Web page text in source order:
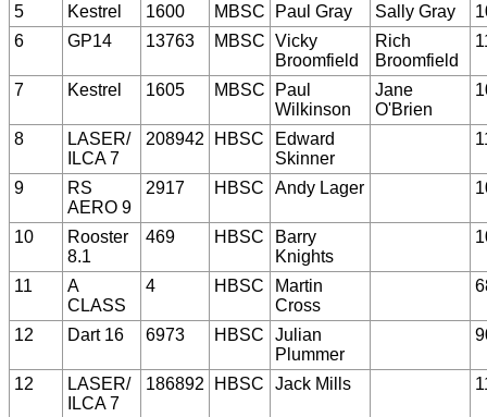
5 Kestrel 1600 MBSC Paul Gray Sally Gray
6
GP14 13763 MBSC Vicky
Broomfield
Rich
Broomfield
7 Kestrel 1605 MBSC
Paul
Wilkinson
Jane
O'Brien
8
LASER/
ILCA 7
208942 HBSC
Edward
Skinner
9
RS
AERO 9
2917 HBSC Andy Lager
10
Rooster
8.1
469 HBSC
Barry
Knights
11
A
CLASS
4 HBSC
Martin
Cross
12 Dart 16 6973 HBSC
Julian
Plummer
12
LASER/
ILCA 7
186892 HBSC Jack Mills